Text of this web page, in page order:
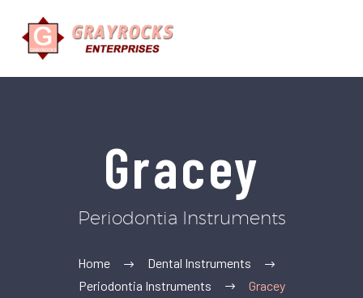
Gracey
Periodontia Instruments
Home
Dental Instruments
Periodontia Instruments
Gracey